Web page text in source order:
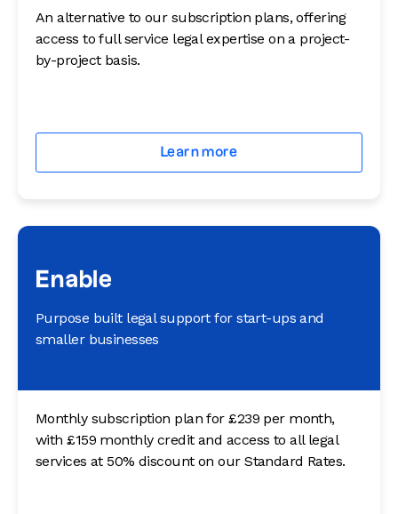
An alternative to our subscription plans, offering
access to full service legal expertise on a project-
by-project basis.
Learn more
Enable
Purpose built legal support for start-ups and
smaller businesses
Monthly subscription plan for £239 per month,
with £159 monthly credit and access to all legal
services at 50% discount on our Standard Rates.